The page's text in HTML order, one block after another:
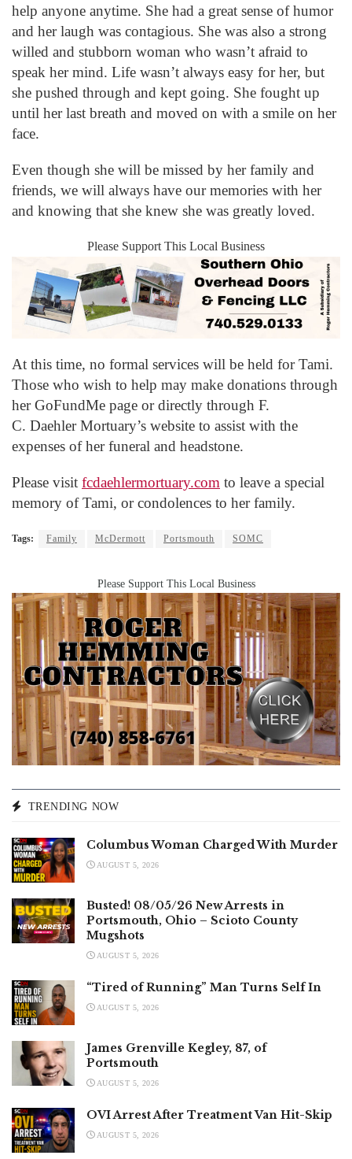
help anyone anytime. She had a great sense of humor
and her laugh was contagious. She was also a strong
willed and stubborn woman who wasn’t afraid to
speak her mind. Life wasn’t always easy for her, but
she pushed through and kept going. She fought up
until her last breath and moved on with a smile on her
face.
Even though she will be missed by her family and
friends, we will always have our memories with her
and knowing that she knew she was greatly loved.
Please Support This Local Business
At this time, no formal services will be held for Tami.
Those who wish to help may make donations through
herGoFundMe page or directly through F.
C. DaehlerMortuary’s website to assist with the
expenses of her funeral and headstone.
Please visit fcdaehlermortuary.com to leave a special
memory of Tami, or condolences to her family.
Tags: Family McDermott Portsmouth SOMC
Please Support This Local Business
TRENDING NOW
Columbus Woman Charged With Murder
AUGUST 5, 2026
Busted! 08/05/26 New Arrests in
Portsmouth, Ohio – Scioto County
Mugshots
AUGUST 5, 2026
“Tired of Running” Man Turns Self In
AUGUST 5, 2026
James Grenville Kegley, 87, of
Portsmouth
AUGUST 5, 2026
OVI Arrest After Treatment Van Hit-Skip
AUGUST 5, 2026